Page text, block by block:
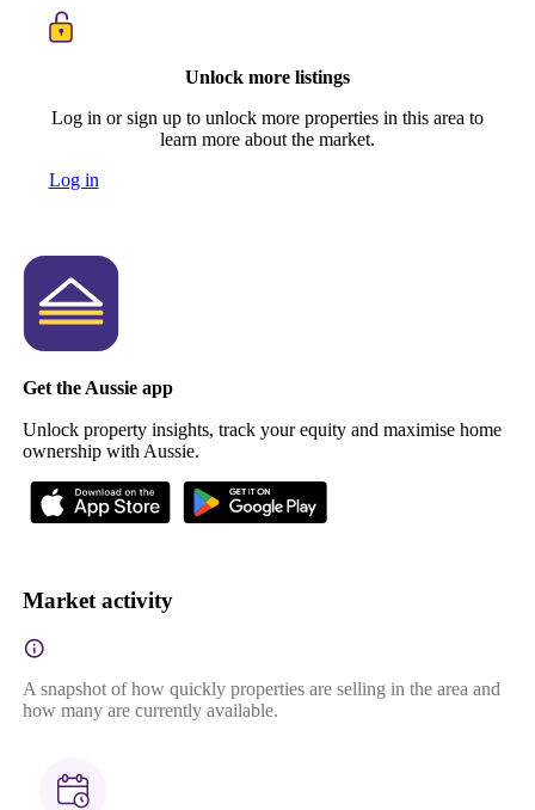
Unlock more listings
Log in or sign up to unlock more properties in this area to
learn more about the market.
Log in
Get the Aussie app
Unlock property insights, track your equity and maximise home
ownership with Aussie.
Market activity
A snapshot of how quickly properties are selling in the area and
how many are currently available.